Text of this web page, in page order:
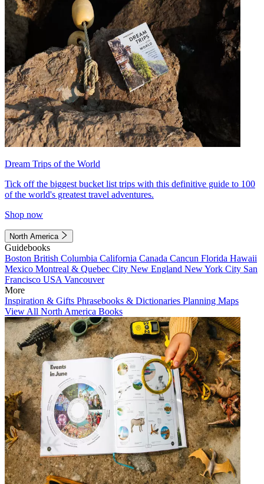
Dream Trips of the World
Tick off the biggest bucket list trips with this definitive guide to 100
of the world's greatest travel adventures.
Shop now
North America
Guidebooks
Boston British Columbia California Canada Cancun Florida Hawaii
Mexico Montreal & Quebec City New England New York City San
Francisco USA Vancouver
More
Inspiration & Gifts Phrasebooks & Dictionaries Planning Maps
View All North America Books